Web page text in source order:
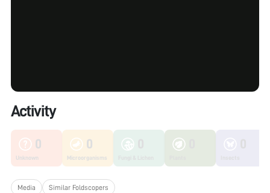
Activity
0
Unknown
0
Microorganisms
Media Similar Foldscopers